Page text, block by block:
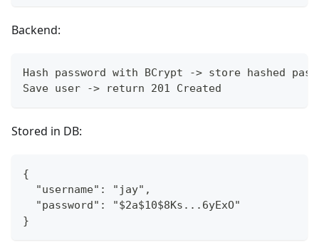
Backend:
Hash password with BCrypt -> store hashed
Save user -> return 201 Created
Stored in DB:
{
  "username": "jay",
  "password": "$2a$10$8Ks...6yExO"
}